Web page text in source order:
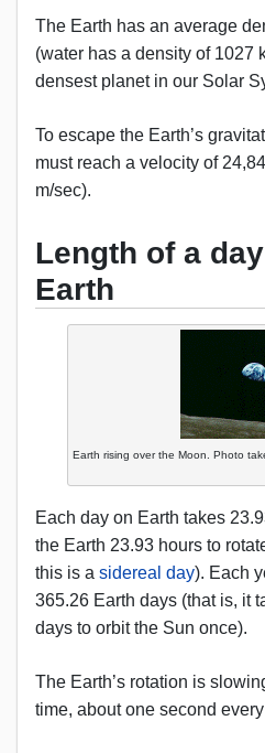
The Earth has an average
(water has a density of 1027
densest planet in our Solar
To escape the Earth’s
must reach a velocity of
m/sec).
Length of a
Earth
Earth rising over the Moon. Photo
Each day on Earth takes
the Earth 23.93 hours to
this is a sidereal day). Each
365.26 Earth days (that is, it
days to orbit the Sun once).
The Earth’s rotation is
time, about one second